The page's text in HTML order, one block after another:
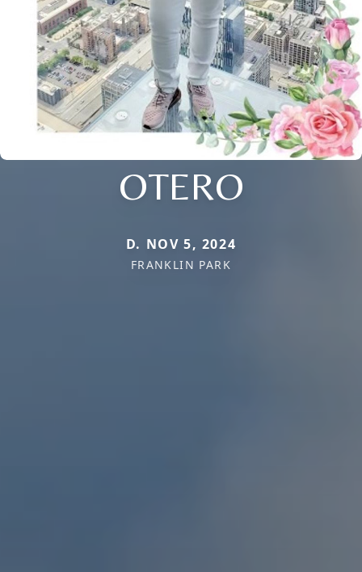
OTERO
D. NOV 5, 2024
FRANKLIN PARK